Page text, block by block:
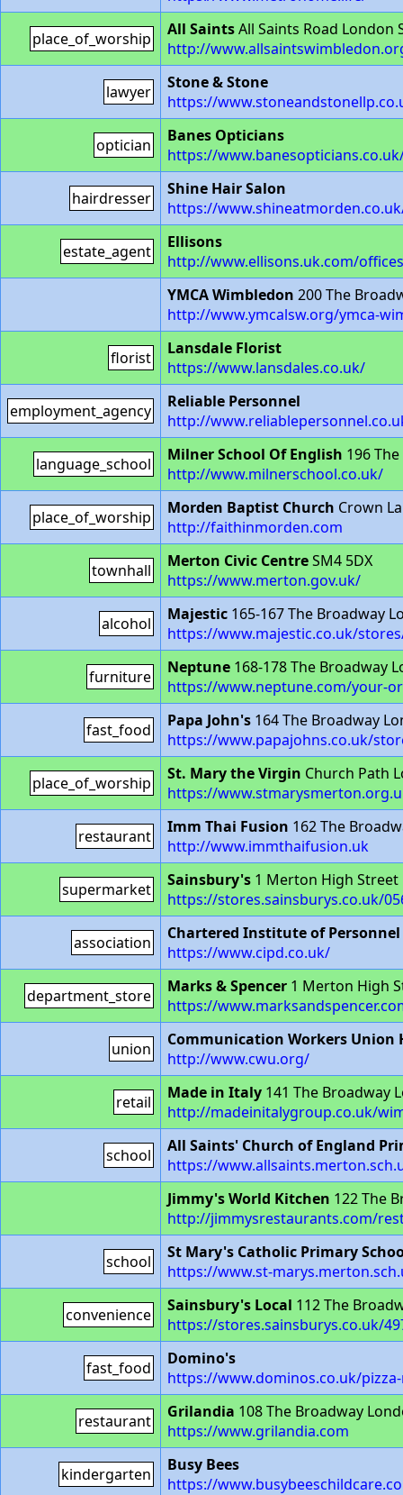
place_of_worship All SaintsAll Saints Road London
http://
lawyer
Stone & Stone
https://
optician
Banes Opticians
https://
hairdresser
Shine Hair Salon
https://
estate_agent
Ellisons
http://www.ellisons.uk.com/
YMCA Wimbledon 200 The
http://www.ymcalsw.org/ymca-
florist
Lansdale Florist
https://www.lansdales.co.uk/
employment_agency
Reliable Personnel
http://
language_school Milner School Of English 196
http://www.milnerschool.co.uk/
place_of_worship Morden Baptist Church Crown
http://faithinmorden.com
townhall Merton Civic CentreSM4 5DX
https://www.merton.gov.uk/
alcohol Majestic 165-167 The Broadway
https://www.majestic.co.uk/
furniture Neptune 168-178 The Broadway
https://www.neptune.com/your-
fast_food Papa John's 164 The Broadway
https://www.papajohns.co.uk/
place_of_worship St. Mary the Virgin Church Path
https://
restaurant Imm Thai Fusion 162 The
http://www.immthaifusion.uk
supermarket Sainsbury's 1 Merton High Street
https://stores.sainsburys.co.uk/
association
Chartered Institute of
https://www.cipd.co.uk/
department_store Marks & Spencer 1 Merton High
https://
union
Communication Workers Union
http://www.cwu.org/
retail Made in Italy 141 The Broadway
http://madeinitalygroup.co.uk/
school
All Saints' Church of England
https://
Jimmy's World Kitchen 122 The
http://jimmysrestaurants.com/
school
St Mary's Catholic Primary
https://www.st-
convenience Sainsbury's Local 112 The
https://stores.sainsburys.co.uk/
fast_food
Domino's
https://www.dominos.co.uk/
restaurant Grilandia 108 The Broadway
https://www.grilandia.com
kindergarten
Busy Bees
https://